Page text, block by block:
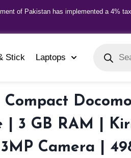
of Pakistan has implemented a 4%
Stick Laptops
| 3 GB RAM |
Camera |